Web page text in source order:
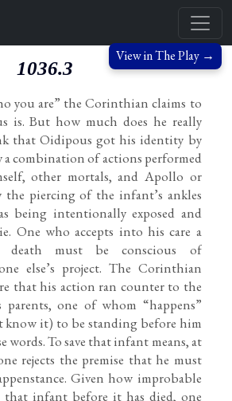
View in The Play →
1036.3
you are” the Corinthian claims to
is. But how much does he really
that Oidipous got his identity by
a combination of actions performed
other mortals, and Apollo or
the piercing of the infant’s ankles
being intentionally exposed and
One who accepts into his care a
death must be conscious of
else’s project. The Corinthian
that his action ran counter to the
one of whom “happens”
know it) to be standing before him
words. To save that infant means, at
rejects the premise that he must
Given how improbable
infant before it has died, one